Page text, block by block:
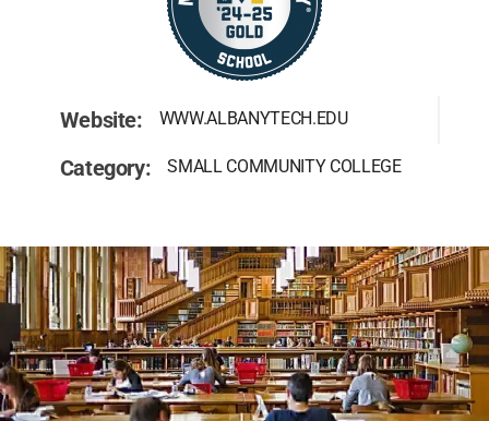
Website: WWW.ALBANYTECH.EDU
Category: SMALL COMMUNITY COLLEGE